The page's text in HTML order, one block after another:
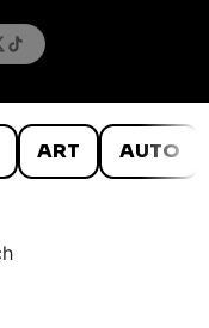
ART AUTO